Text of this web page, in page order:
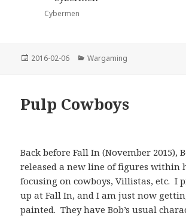
Cybermen
Posted
2016-02-06 Categories
Wargaming
Pulp Cowboys
Back before Fall In (November 2015),
released a new line of figures within
focusing on cowboys, Villistas, etc. I
up at Fall In, and I am just now
painted. They have Bob’s usual